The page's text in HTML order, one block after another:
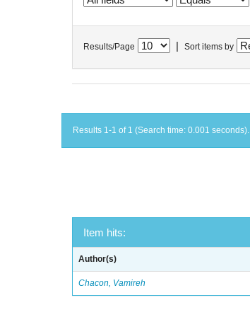
Results/Page Sort items by
Results 1-1 of 1 (Search time: 0.001 seconds).
Item hits:
Author(s)
Chacon, Vamireh